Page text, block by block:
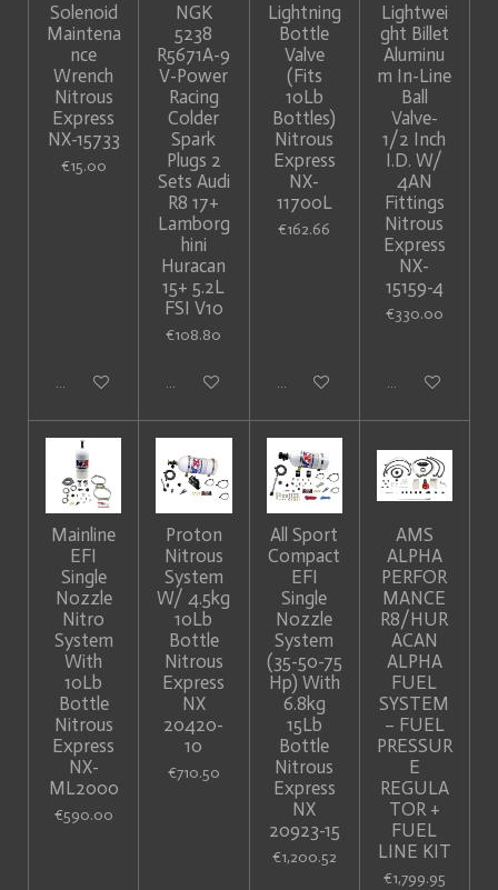
Solenoid
Maintena
nce
Wrench
Nitrous
Express
NX-15733
€15.00
Add to cart
NGK
5238
R5671A-9
V-Power
Racing
Colder
Spark
Plugs 2
Sets Audi
R8 17+
Lamborg
hini
Huracan
15+ 5.2L
FSI V10
€108.80
Add to cart
Lightning
Bottle
Valve
(Fits
10Lb
Bottles)
Nitrous
Express
NX-
11700L
€162.66
Add to cart
Lightwei
ght Billet
Aluminu
m In-Line
Ball
Valve-
1/2 Inch
I.D. W/
4AN
Fittings
Nitrous
Express
NX-
15159-4
€330.00
Add to cart
Mainline
EFI
Single
Nozzle
Nitro
System
With
10Lb
Bottle
Nitrous
Express
NX-
ML2000
€590.00
Proton
Nitrous
System
W/ 4.5kg
10Lb
Bottle
Nitrous
Express
NX
20420-
10
€710.50
All Sport
Compact
EFI
Single
Nozzle
System
(35-50-75
Hp) With
6.8kg
15Lb
Bottle
Nitrous
Express
NX
20923-15
€1,200.52
AMS
ALPHA
PERFOR
MANCE
R8/HUR
ACAN
ALPHA
FUEL
SYSTEM
– FUEL
PRESSUR
E
REGULA
TOR +
FUEL
LINE KIT
€1,799.95